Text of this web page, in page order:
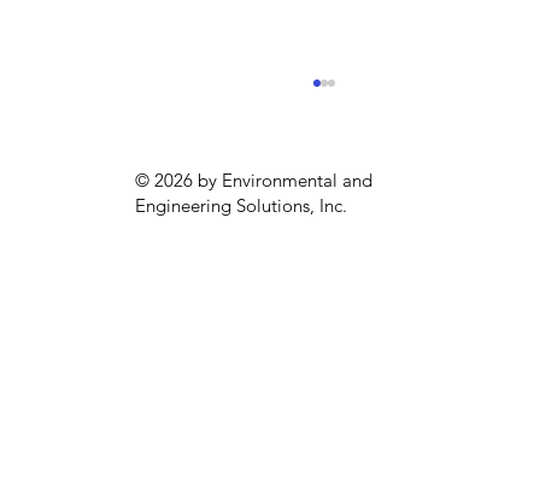
© 2026 by Environmental and
Engineering Solutions, Inc.